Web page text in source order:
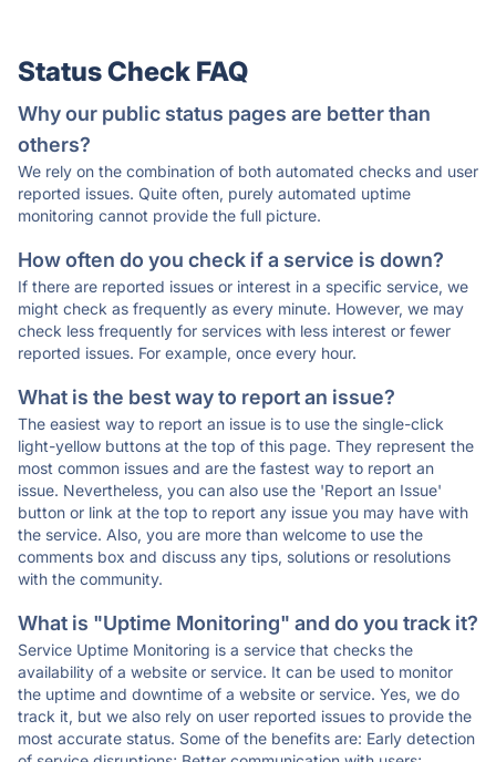
Status Check FAQ
Why our public status pages are better than
others?
We rely on the combination of both automated checks and user
reported issues. Quite often, purely automated uptime
monitoring cannot provide the full picture.
How often do you check if a service is down?
If there are reported issues or interest in a specific service, we
might check as frequently as every minute. However, we may
check less frequently for services with less interest or fewer
reported issues. For example, once every hour.
What is the best way to report an issue?
The easiest way to report an issue is to use the single-click
light-yellow buttons at the top of this page. They represent the
most common issues and are the fastest way to report an
issue. Nevertheless, you can also use the 'Report an Issue'
button or link at the top to report any issue you may have with
the service. Also, you are more than welcome to use the
comments box and discuss any tips, solutions or resolutions
with the community.
What is "Uptime Monitoring" and do you track it?
Service Uptime Monitoring is a service that checks the
availability of a website or service. It can be used to monitor
the uptime and downtime of a website or service. Yes, we do
track it, but we also rely on user reported issues to provide the
most accurate status. Some of the benefits are: Early detection